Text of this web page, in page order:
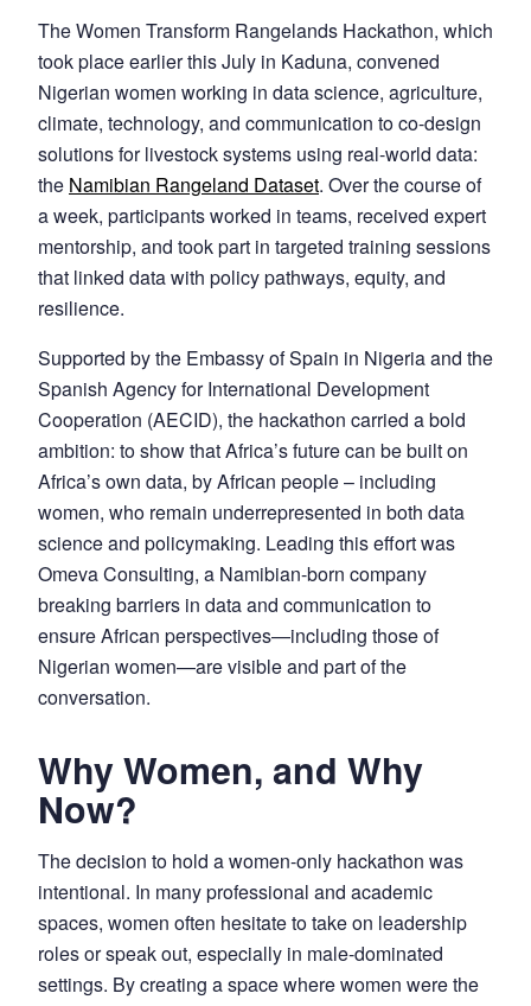
The Women Transform Rangelands Hackathon, which
took place earlier this July in Kaduna, convened
Nigerian women working in data science, agriculture,
climate, technology, and communication to co-design
solutions for livestock systems using real-world data:
the Namibian Rangeland Dataset. Over the course of
a week, participants worked in teams, received expert
mentorship, and took part in targeted training sessions
that linked data with policy pathways, equity, and
resilience.
Supported by the Embassy of Spain in Nigeria and the
Spanish Agency for International Development
Cooperation (AECID), the hackathon carried a bold
ambition: to show that Africa’s future can be built on
Africa’s own data, by African people – including
women, who remain underrepresented in both data
science and policymaking. Leading this effort was
Omeva Consulting, a Namibian-born company
breaking barriers in data and communication to
ensure African perspectives—including those of
Nigerian women—are visible and part of the
conversation.
Why Women, and Why
Now?
The decision to hold a women-only hackathon was
intentional. In many professional and academic
spaces, women often hesitate to take on leadership
roles or speak out, especially in male-dominated
settings. By creating a space where women were the